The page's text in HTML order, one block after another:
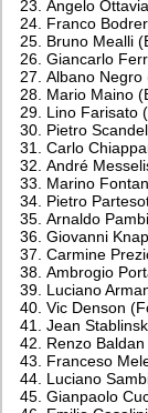
Angelo
Franco
Bruno Mealli
Giancarlo
Albano Negro
Mario Maino
Lino Farisato
Pietro
Carlo
André
Marino
Pietro
Arnaldo
Giovanni
Carmine
Ambrogio
Luciano
Vic Denson
Jean
Renzo
Franceso
Luciano
Gianpaolo